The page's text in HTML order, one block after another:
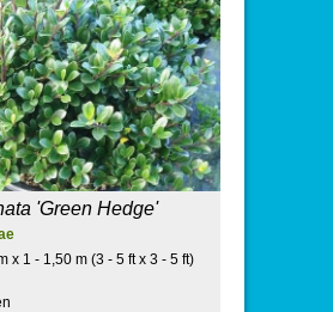
'Green Hedge'
x 1 - 1,50 m (3 - 5 ft x 3 - 5 ft)